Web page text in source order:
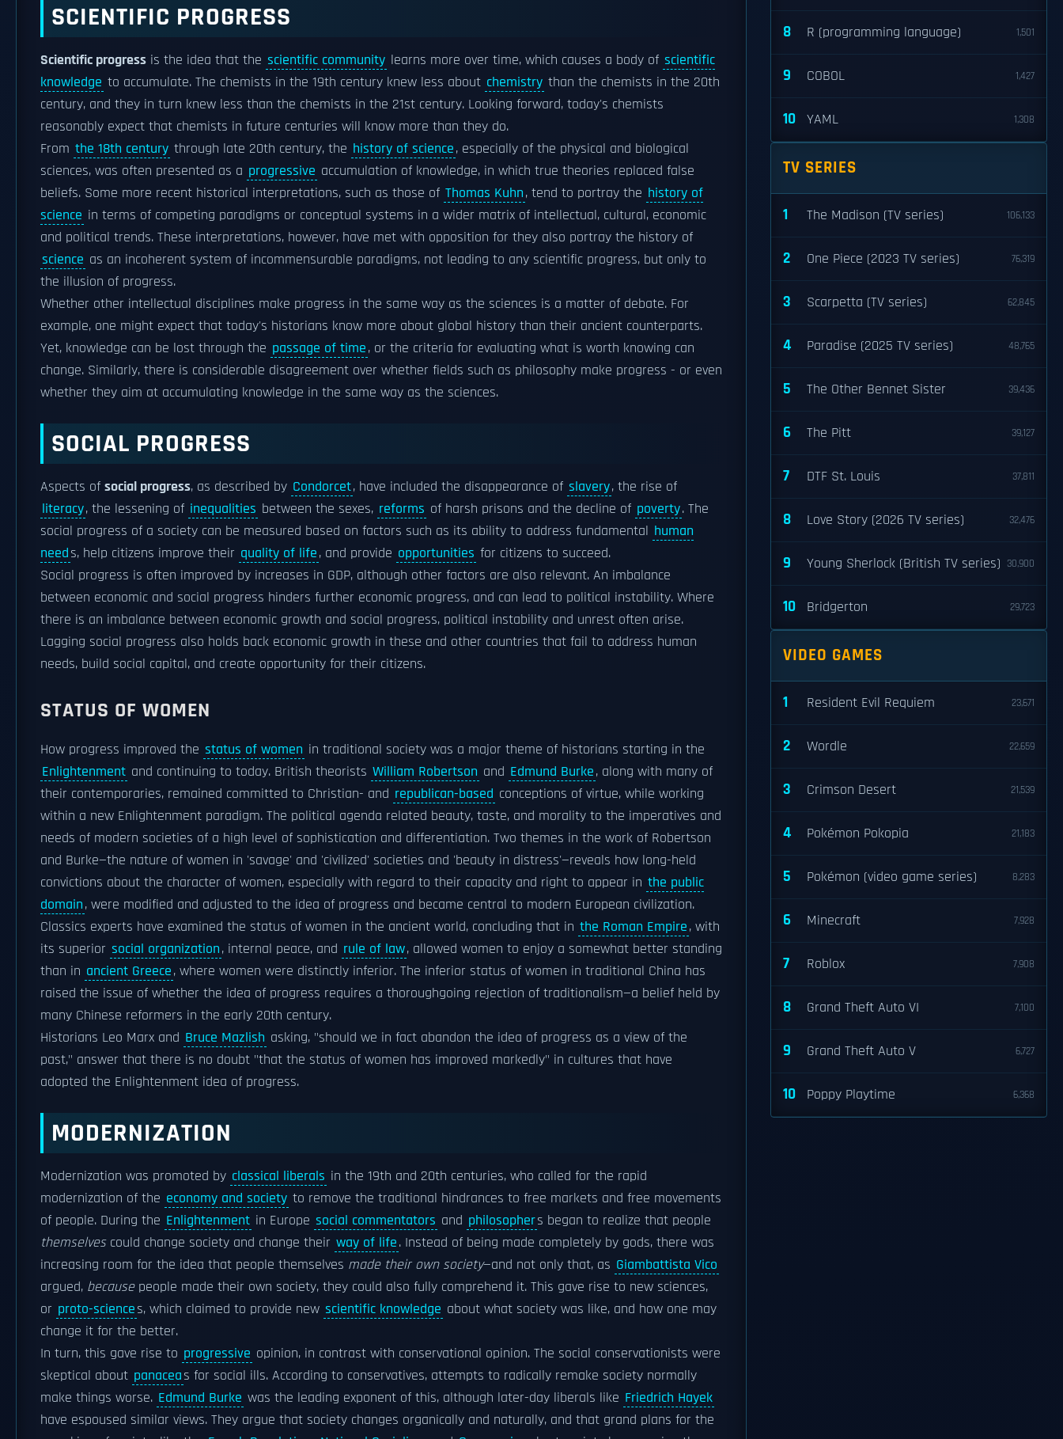
SCIENTIFIC PROGRESS
Scientific progress is the idea that the scientific community learns more over time, which causes a body of scientific
knowledge to accumulate. The chemists in the 19th century knew less about chemistry than the chemists in the 20th
century, and they in turn knew less than the chemists in the 21st century. Looking forward, today's chemists
reasonably expect that chemists in future centuries will know more than they do.
From the 18th century through late 20th century, the history of science, especially of the physical and biological
sciences, was often presented as a progressive accumulation of knowledge, in which true theories replaced false
beliefs. Some more recent historical interpretations, such as those of Thomas Kuhn, tend to portray the history of
science in terms of competing paradigms or conceptual systems in a wider matrix of intellectual, cultural, economic
and political trends. These interpretations, however, have met with opposition for they also portray the history of
science as an incoherent system of incommensurable paradigms, not leading to any scientific progress, but only to
the illusion of progress.
Whether other intellectual disciplines make progress in the same way as the sciences is a matter of debate. For
example, one might expect that today's historians know more about global history than their ancient counterparts.
Yet, knowledge can be lost through the passage of time, or the criteria for evaluating what is worth knowing can
change. Similarly, there is considerable disagreement over whether fields such as philosophy make progress - or even
whether they aim at accumulating knowledge in the same way as the sciences.
SOCIAL PROGRESS
Aspects of social progress, as described by Condorcet, have included the disappearance of slavery, the rise of
literacy, the lessening of inequalities between the sexes, reforms of harsh prisons and the decline of poverty. The
social progress of a society can be measured based on factors such as its ability to address fundamental human
needs, help citizens improve their quality of life, and provide opportunities for citizens to succeed.
Social progress is often improved by increases in GDP, although other factors are also relevant. An imbalance
between economic and social progress hinders further economic progress, and can lead to political instability. Where
there is an imbalance between economic growth and social progress, political instability and unrest often arise.
Lagging social progress also holds back economic growth in these and other countries that fail to address human
needs, build social capital, and create opportunity for their citizens.
STATUS OF WOMEN
How progress improved the status of women in traditional society was a major theme of historians starting in the
Enlightenment and continuing to today. British theorists William Robertson and Edmund Burke, along with many of
their contemporaries, remained committed to Christian- and republican-based conceptions of virtue, while working
within a new Enlightenment paradigm. The political agenda related beauty, taste, and morality to the imperatives and
needs of modern societies of a high level of sophistication and differentiation. Two themes in the work of Robertson
and Burke—the nature of women in 'savage' and 'civilized' societies and 'beauty in distress'—reveals how long-held
convictions about the character of women, especially with regard to their capacity and right to appear in the public
domain, were modified and adjusted to the idea of progress and became central to modern European civilization.
Classics experts have examined the status of women in the ancient world, concluding that in the Roman Empire, with
its superior social organization, internal peace, and rule of law, allowed women to enjoy a somewhat better standing
than in ancient Greece, where women were distinctly inferior. The inferior status of women in traditional China has
raised the issue of whether the idea of progress requires a thoroughgoing rejection of traditionalism—a belief held by
many Chinese reformers in the early 20th century.
Historians Leo Marx and Bruce Mazlish asking, "should we in fact abandon the idea of progress as a view of the
past," answer that there is no doubt "that the status of women has improved markedly" in cultures that have
adopted the Enlightenment idea of progress.
MODERNIZATION
Modernization was promoted by classical liberals in the 19th and 20th centuries, who called for the rapid
modernization of the economy and society to remove the traditional hindrances to free markets and free movements
of people. During the Enlightenment in Europe social commentators and philosophers began to realize that people
themselvescould change society and change their way of life. Instead of being made completely by gods, there was
increasing room for the idea that people themselves made their own society—and not only that, as Giambattista Vico
argued, becausepeople made their own society, they could also fully comprehend it. This gave rise to new sciences,
or proto-sciences, which claimed to provide new scientific knowledge about what society was like, and how one may
change it for the better.
In turn, this gave rise to progressive opinion, in contrast with conservational opinion. The social conservationists were
skeptical about panaceas for social ills. According to conservatives, attempts to radically remake society normally
make things worse. Edmund Burke was the leading exponent of this, although later-day liberals like Friedrich Hayek
have espoused similar views. They argue that society changes organically and naturally, and that grand plans for the
8 R (programming language) 1,501
9 COBOL 1,427
10 YAML 1,308
TV SERIES
1 The Madison (TV series) 106,133
2 One Piece (2023 TV series) 76,319
3 Scarpetta (TV series) 62,845
4 Paradise (2025 TV series) 48,765
5 The Other Bennet Sister 39,436
6 The Pitt 39,127
7 DTF St. Louis 37,811
8 Love Story (2026 TV series) 32,476
9 Young Sherlock (British TV series) 30,900
10 Bridgerton 29,723
VIDEO GAMES
1 Resident Evil Requiem 23,671
2 Wordle 22,659
3 Crimson Desert 21,539
4 Pokémon Pokopia 21,183
5 Pokémon (video game series) 8,283
6 Minecraft 7,928
7 Roblox 7,908
8 Grand Theft Auto VI 7,100
9 Grand Theft Auto V 6,727
10 Poppy Playtime 6,368